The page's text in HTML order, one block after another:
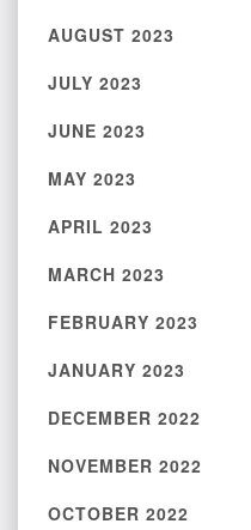
AUGUST 2023
JULY 2023
JUNE 2023
MAY 2023
APRIL 2023
MARCH 2023
FEBRUARY 2023
JANUARY 2023
DECEMBER 2022
NOVEMBER 2022
OCTOBER 2022